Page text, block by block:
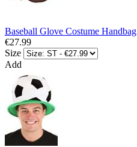
Baseball Glove Costume Handbag
€27.99
Size
Add